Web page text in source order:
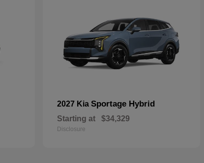
2027 Kia Sportage Hybrid
Starting at $34,329
Disclosure